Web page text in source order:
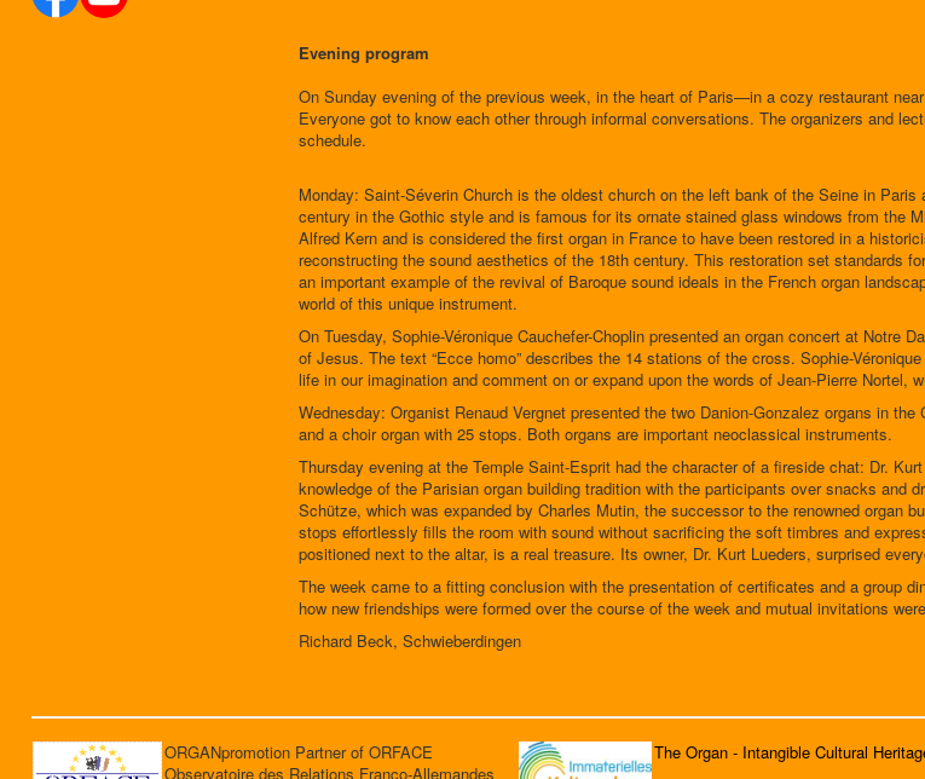
Evening program
On Sunday evening of the previous week, in the heart of Paris—in a cozy restaurant
Everyone got to know each other through informal conversations. The organizers and
schedule.
Monday: Saint-Séverin Church is the oldest church on the left bank of the Seine in
century in the Gothic style and is famous for its ornate stained glass windows from the
Alfred Kern and is considered the first organ in France to have been restored in a
reconstructing the sound aesthetics of the 18th century. This restoration set standards
an important example of the revival of Baroque sound ideals in the French organ
world of this unique instrument.
On Tuesday, Sophie-Véronique Cauchefer-Choplin presented an organ concert at Notre
of Jesus. The text “Ecce homo” describes the 14 stations of the cross. Sophie-
life in our imagination and comment on or expand upon the words of Jean-Pierre Nortel,
Wednesday: Organist Renaud Vergnet presented the two Danion-Gonzalez organs in
and a choir organ with 25 stops. Both organs are important neoclassical instruments.
Thursday evening at the Temple Saint-Esprit had the character of a fireside chat: Dr.
knowledge of the Parisian organ building tradition with the participants over snacks and
Schütze, which was expanded by Charles Mutin, the successor to the renowned organ
stops effortlessly fills the room with sound without sacrificing the soft timbres and
positioned next to the altar, is a real treasure. Its owner, Dr. Kurt Lueders, surprised
The week came to a fitting conclusion with the presentation of certificates and a group
how new friendships were formed over the course of the week and mutual invitations
Richard Beck, Schwieberdingen
ORGANpromotion Partner of ORFACE
Observatoire des Relations Franco-Allemandes
The Organ - Intangible Cultural